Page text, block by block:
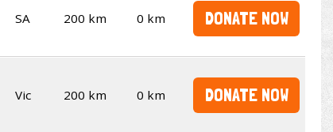
SA 200 km 0 km DONATE NOW
Vic 200 km 0 km DONATE NOW